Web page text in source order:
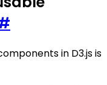
in D3.js is